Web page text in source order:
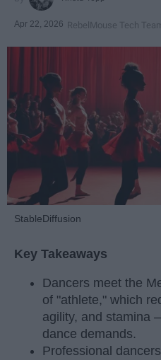
Apr 22, 2026 RebelMouse Tech
StableDiffusion
Key Takeaways
Dancers meet the
of "athlete," which
agility, and stamina
dance demands.
Professional